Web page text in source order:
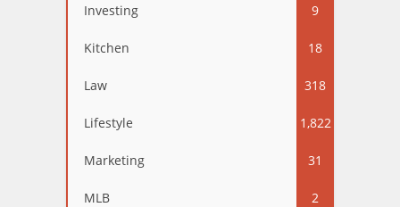
Investing 9
Kitchen 18
Law 318
Lifestyle 1,822
Marketing 31
MLB 2